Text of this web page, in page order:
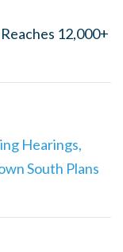
12,000+
Hearings,
South Plans